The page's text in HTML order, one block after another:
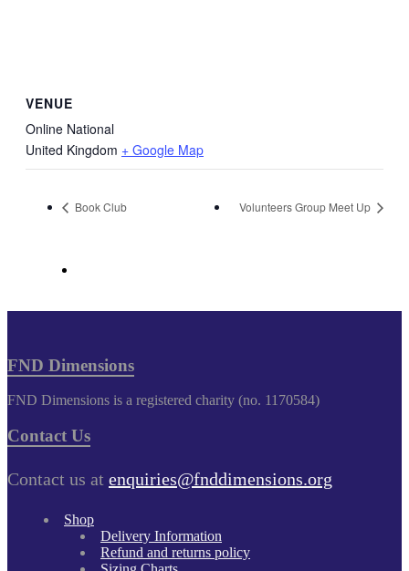
VENUE
Online National
United Kingdom + Google Map
Book Club Volunteers Group Meet Up
FND Dimensions
FND Dimensions is a registered charity (no. 1170584)
Contact Us
Contact us at enquiries@fnddimensions.org
Shop
Delivery Information
Refund and returns policy